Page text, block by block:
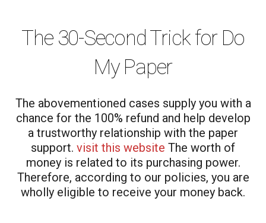
The 30-Second Trick for Do
My Paper
The abovementioned cases supply you with a
chance for the 100% refund and help develop
a trustworthy relationship with the paper
support. visit this website The worth of
money is related to its purchasing power.
Therefore, according to our policies, you are
wholly eligible to receive your money back.